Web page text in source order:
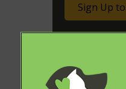
Sign Up